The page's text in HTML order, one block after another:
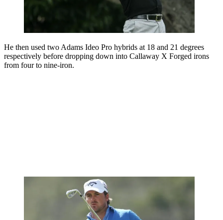
He then used two Adams Ideo Pro hybrids at 18 and 21 degrees
respectively before dropping down into Callaway X Forged irons
from four to nine-iron.